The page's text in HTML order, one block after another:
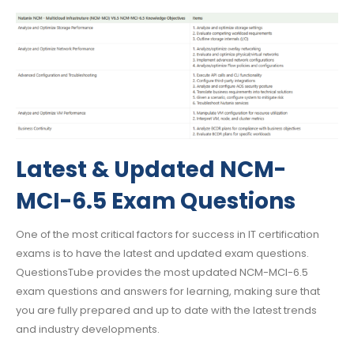
Latest & Updated NCM-
MCI-6.5 Exam Questions
One of the most critical factors for success in IT certification
exams is to have the latest and updated exam questions.
QuestionsTube provides the most updated NCM-MCI-6.5
exam questions and answers for learning, making sure that
you are fully prepared and up to date with the latest trends
and industry developments.